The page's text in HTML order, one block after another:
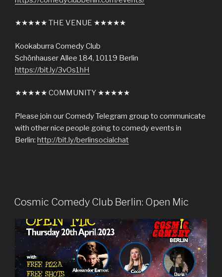
★★★★★ THE VENUE ★★★★★
Kookaburra Comedy Club
Schönhauser Allee 184, 10119 Berlin
https://bit.ly/3vOs1hH
★★★★★ COMMUNITY ★★★★★
Please join our Comedy Telegram group to communicate
with other nice people going to comedy events in
Berlin: http://bit.ly/berlinsocialchat
Cosmic Comedy Club Berlin: Open Mic